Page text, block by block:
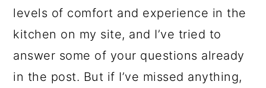
levels of comfort and experience in the
kitchen on my site, and I’ve tried to
answer some of your questions already
in the post. But if I’ve missed anything,